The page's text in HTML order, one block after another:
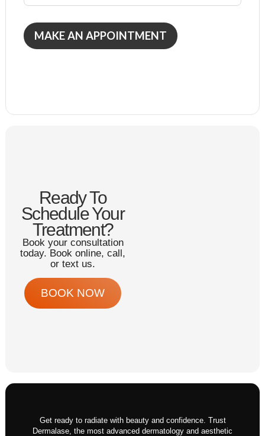
MAKE AN APPOINTMENT
Ready To
Schedule Your
Treatment?
Book your consultation
today. Book online, call,
or text us.
BOOK NOW
Get ready to radiate with beauty and confidence. Trust
Dermalase, the most advanced dermatology and aesthetic